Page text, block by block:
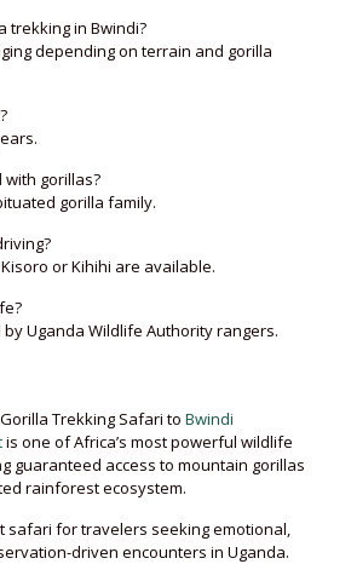
trekking in Bwindi?
depending on terrain and gorilla
with gorillas?
gorilla family.
or Kihihi are available.
by Uganda Wildlife Authority rangers.
Trekking Safari to Bwindi
is one of Africa’s most powerful wildlife
guaranteed access to mountain gorillas
rainforest ecosystem.
safari for travelers seeking emotional,
driven encounters in Uganda.